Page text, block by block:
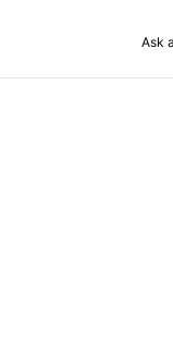
Ask